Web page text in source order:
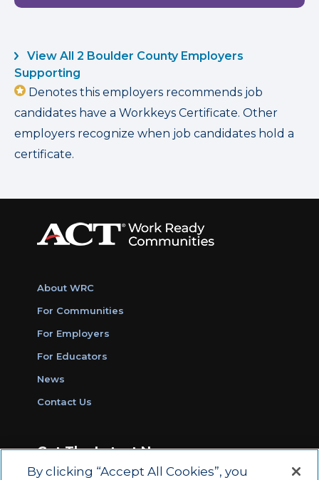
View All 2 Boulder County Employers
Supporting
Denotes this employers recommends job
candidates have a Workkeys Certificate. Other
employers recognize when job candidates hold a
certificate.
About WRC
For Communities
For Employers
For Educators
News
Contact Us
Get The Latest News
By clicking “Accept All Cookies”, you